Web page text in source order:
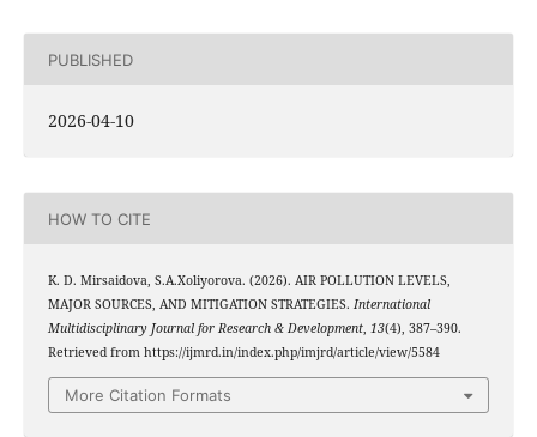
PUBLISHED
2026-04-10
HOW TO CITE
K. D. Mirsaidova, S.A.Xoliyorova. (2026). AIR POLLUTION LEVELS,
MAJOR SOURCES, AND MITIGATION STRATEGIES. International
Multidisciplinary Journal for Research & Development, 13(4), 387–390.
Retrieved from https://ijmrd.in/index.php/imjrd/article/view/5584
More Citation Formats